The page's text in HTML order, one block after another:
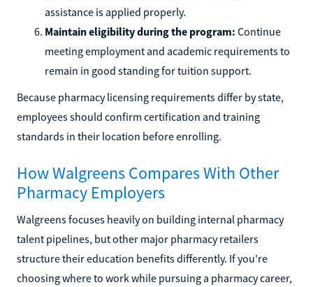
assistance is applied properly.
Maintain eligibility during the program: Continue
meeting employment and academic requirements to
remain in good standing for tuition support.
Because pharmacy licensing requirements differ by state,
employees should confirm certification and training
standards in their location before enrolling.
How Walgreens Compares With Other
Pharmacy Employers
Walgreens focuses heavily on building internal pharmacy
talent pipelines, but other major pharmacy retailers
structure their education benefits differently. If you're
choosing where to work while pursuing a pharmacy career,